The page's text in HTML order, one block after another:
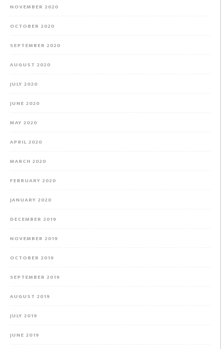
NOVEMBER 2020
OCTOBER 2020
SEPTEMBER 2020
AUGUST 2020
JULY 2020
JUNE 2020
MAY 2020
APRIL 2020
MARCH 2020
FEBRUARY 2020
JANUARY 2020
DECEMBER 2019
NOVEMBER 2019
OCTOBER 2019
SEPTEMBER 2019
AUGUST 2019
JULY 2019
JUNE 2019